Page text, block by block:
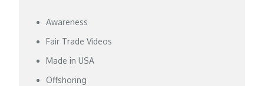
Awareness
Fair Trade Videos
Made in USA
Offshoring